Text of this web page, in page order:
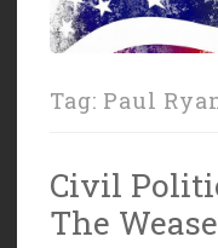
Tag: Paul
Civil
The